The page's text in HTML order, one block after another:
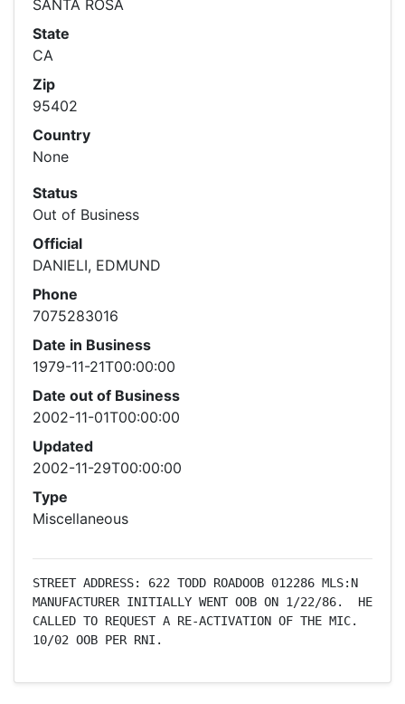
SANTA ROSA
State
CA
Zip
95402
Country
None
Status
Out of Business
Official
DANIELI, EDMUND
Phone
7075283016
Date in Business
1979-11-21T00:00:00
Date out of Business
2002-11-01T00:00:00
Updated
2002-11-29T00:00:00
Type
Miscellaneous
STREET ADDRESS: 622 TODD ROADOOB 012286 MLS:N
MANUFACTURER INITIALLY WENT OOB ON 1/22/86.  HE
CALLED TO REQUEST A RE-ACTIVATION OF THE MIC.
10/02 OOB PER RNI.